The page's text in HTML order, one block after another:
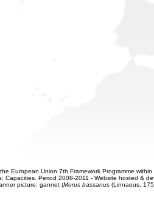
European Union 7th Framework Programme
Capacities. Period 2008-2011 - Website hosted &
picture: gannet (Morus bassanus(Linnaeus,